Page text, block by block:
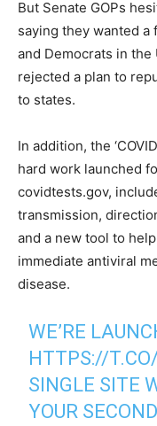
But Senate GOPs
saying they wanted a
and Democrats in the
rejected a plan to
to states.
In addition, the
hard work launched
covidtests.gov,
transmission,
and a new tool to
immediate antiviral
disease.
WE’RE
HTTPS://
SINGLE SITE
YOUR